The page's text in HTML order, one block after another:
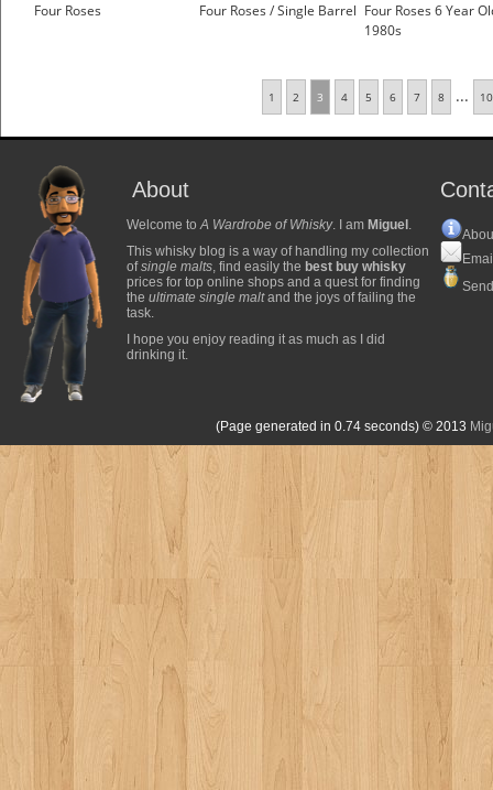
Four Roses Four Roses / Single Barrel Four Roses 6 Year
1980s
1 2 3 4 5 6 7 8 ... 10
About
Welcome toA Wardrobe of Whisky. I am Miguel .
This whisky blog is a way of handling my collection
ofsingle malts, find easily the best buy whisky
prices for top online shops and a quest for finding
the ultimate single maltand the joys of failing the
task.
I hope you enjoy reading it as much as I did
drinking it.
(Page generated in 0.74 seconds) © 2013